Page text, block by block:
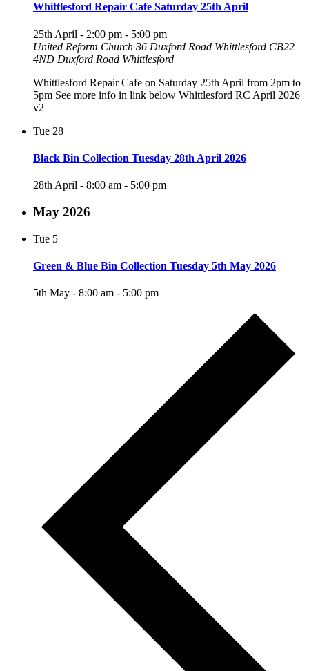
Whittlesford Repair Cafe Saturday 25th April
25th April - 2:00 pm - 5:00 pm
United Reform Church 36 Duxford Road Whittlesford CB22
4ND Duxford Road Whittlesford
Whittlesford Repair Cafe on Saturday 25th April from 2pm to
5pm See more info in link below Whittlesford RC April 2026
v2
Tue 28
Black Bin Collection Tuesday 28th April 2026
28th April - 8:00 am - 5:00 pm
May 2026
Tue 5
Green & Blue Bin Collection Tuesday 5th May 2026
5th May - 8:00 am - 5:00 pm